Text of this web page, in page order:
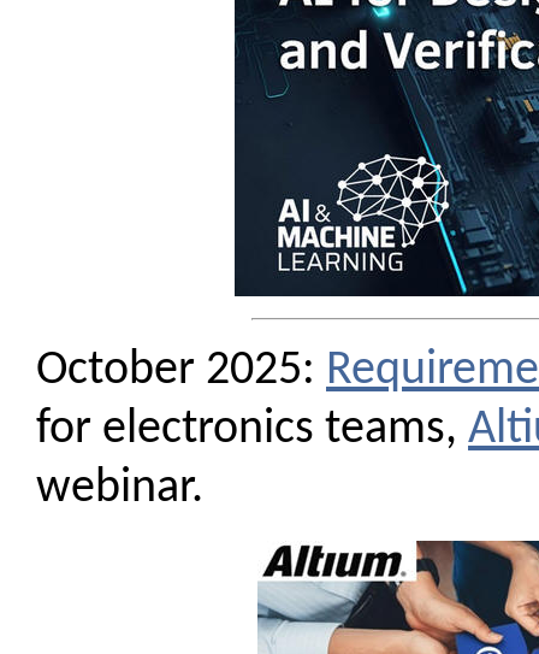
October 2025:
for electronics teams,
webinar.